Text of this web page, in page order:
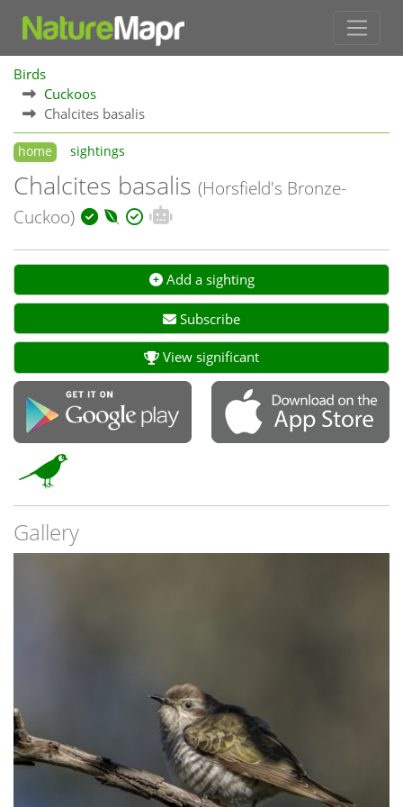
Birds
Cuckoos
Chalcites basalis
home sightings
Chalcites basalis (Horsfield's Bronze-
Cuckoo)
Add a sighting
Subscribe
View significant
Gallery